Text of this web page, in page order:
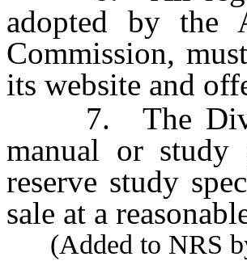
adopted by the
Commission,
its website and
7. The
manual or study
reserve study
sale at a
(Added to NRS